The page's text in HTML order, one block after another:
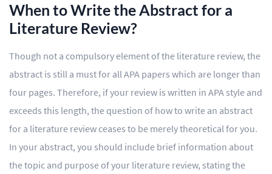
When to Write the Abstract for a
Literature Review?
Though not a compulsory element of the literature review, the
abstract is still a must for all APA papers which are longer than
four pages. Therefore, if your review is written in APA style and
exceeds this length, the question of how to write an abstract
for a literature review ceases to be merely theoretical for you.
In your abstract, you should include brief information about
the topic and purpose of your literature review, stating the